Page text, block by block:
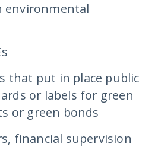
environmental
that put in place public
or labels for green
or green bonds
financial supervision